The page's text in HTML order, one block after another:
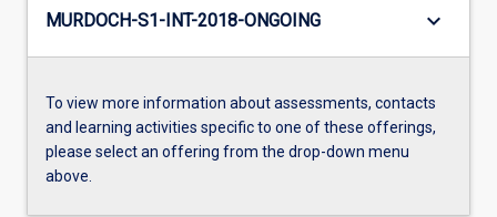
MURDOCH-S1-INT-2018-ONGOING keyboard_arrow_down
To view more information about assessments, contacts
and learning activities specific to one of these offerings,
please select an offering from the drop-down menu
above.